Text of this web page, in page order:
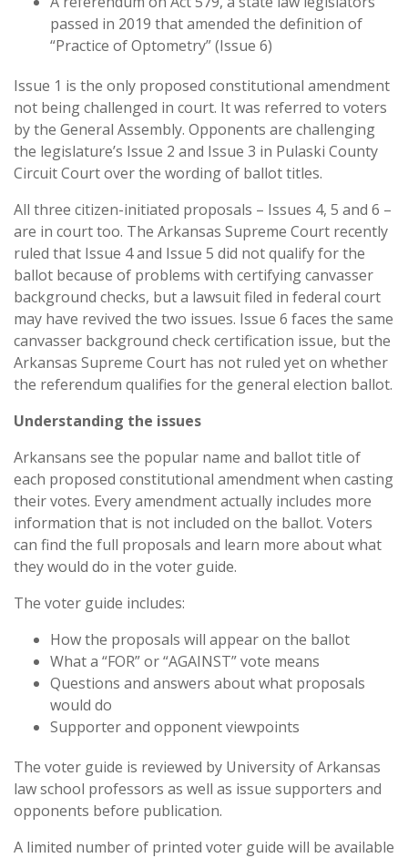
passed in 2019 that amended the definition of
“Practice of Optometry” (Issue 6)
Issue 1 is the only proposed constitutional amendment
not being challenged in court. It was referred to voters
by the General Assembly. Opponents are challenging
the legislature’s Issue 2 and Issue 3 in Pulaski County
Circuit Court over the wording of ballot titles.
All three citizen-initiated proposals – Issues 4, 5 and 6 –
are in court too. The Arkansas Supreme Court recently
ruled that Issue 4 and Issue 5 did not qualify for the
ballot because of problems with certifying canvasser
background checks, but a lawsuit filed in federal court
may have revived the two issues. Issue 6 faces the same
canvasser background check certification issue, but the
Arkansas Supreme Court has not ruled yet on whether
the referendum qualifies for the general election ballot.
Understanding the issues
Arkansans see the popular name and ballot title of
each proposed constitutional amendment when casting
their votes. Every amendment actually includes more
information that is not included on the ballot. Voters
can find the full proposals and learn more about what
they would do in the voter guide.
The voter guide includes:
How the proposals will appear on the ballot
What a “FOR” or “AGAINST” vote means
Questions and answers about what proposals
would do
Supporter and opponent viewpoints
The voter guide is reviewed by University of Arkansas
law school professors as well as issue supporters and
opponents before publication.
A limited number of printed voter guide will be available